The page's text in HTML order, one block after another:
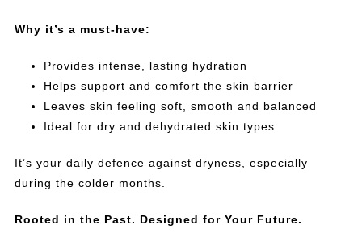
Why it’s a must-have:
Provides intense, lasting hydration
Helps support and comfort the skin barrier
Leaves skin feeling soft, smooth and balanced
Ideal for dry and dehydrated skin types
It’s your daily defence against dryness, especially
during the colder months.
Rooted in the Past. Designed for Your Future.